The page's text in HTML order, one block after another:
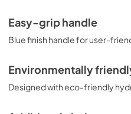
Easy-grip handle
Blue finish handle for user-
Environmentally
Designed with eco-friendly